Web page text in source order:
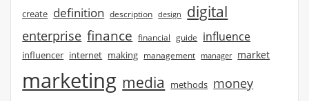
create definition description design digital
enterprise finance financial guide influence
influencer internet making management manager market
marketing media methods money